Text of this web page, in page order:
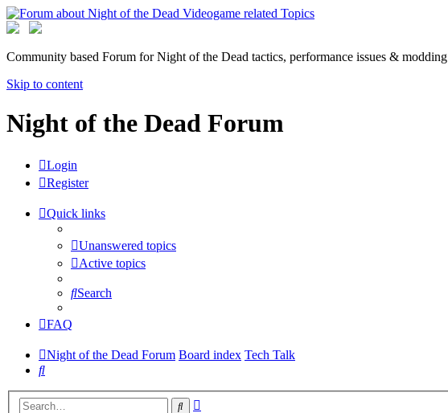
Community based Forum for Night of the Dead tactics, performance issues & modding
Skip to content
Night of the Dead Forum
Login
Register
Quick links
Unanswered topics
Active topics
Search
FAQ
Night of the Dead Forum Board index Tech Talk
Search
Search